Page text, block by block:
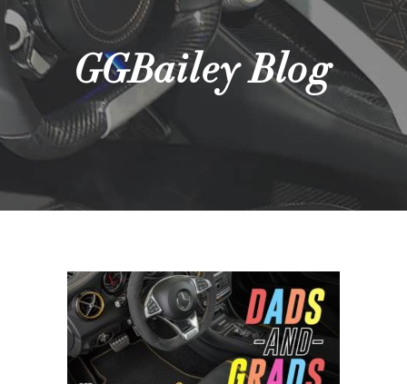
Year
Model
SHOP VEHICLE
DON'T SEE YOUR VEHICLE?
GGBailey Blog